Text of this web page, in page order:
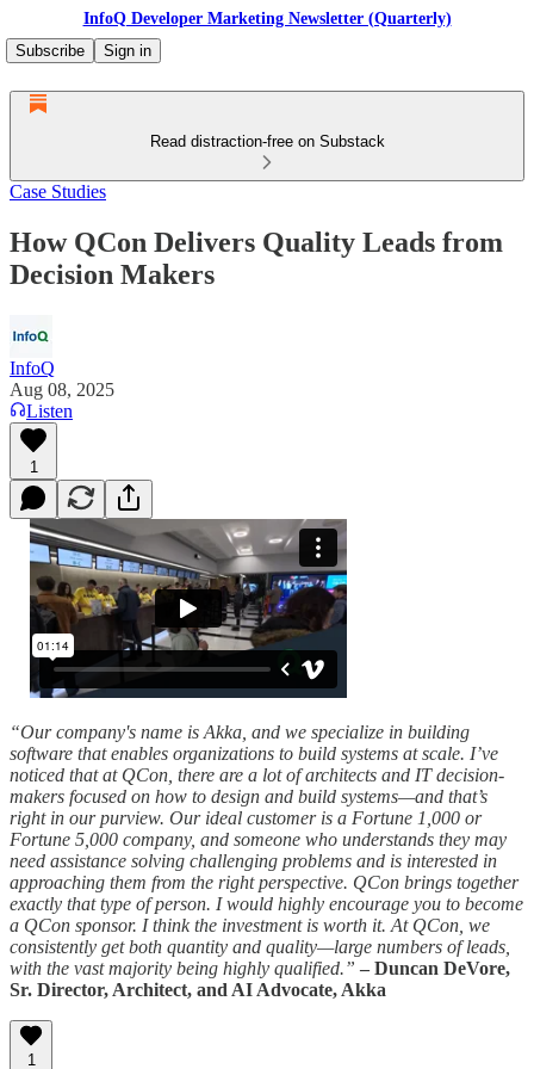
InfoQ Developer Marketing Newsletter (Quarterly)
Subscribe
Sign in
Read distraction-free on Substack
Case Studies
How QCon Delivers Quality Leads from
Decision Makers
InfoQ
Aug 08, 2025
Listen
1
“Our company's name is Akka, and we specialize in building
software that enables organizations to build systems at scale. I’ve
noticed that at QCon, there are a lot of architects and IT decision-
makers focused on how to design and build systems—and that’s
right in our purview. Our ideal customer is a Fortune 1,000 or
Fortune 5,000 company, and someone who understands they may
need assistance solving challenging problems and is interested in
approaching them from the right perspective. QCon brings together
exactly that type of person. I would highly encourage you to become
a QCon sponsor. I think the investment is worth it. At QCon, we
consistently get both quantity and quality—large numbers of leads,
with the vast majority being highly qualified.” – Duncan DeVore,
Sr. Director, Architect, and AI Advocate, Akka
1